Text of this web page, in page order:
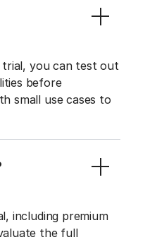
trial, you can test out
before
small use cases to
including premium
the full